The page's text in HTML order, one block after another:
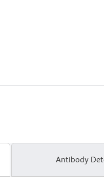
Antibody